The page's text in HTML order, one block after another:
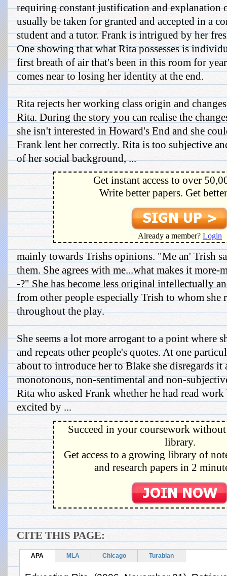
requiring constant justification and explanation
usually be taken for granted and accepted in a
student and a tutor. Frank is intrigued by her
One showing that what Rita possesses is
first breath of air that's been in this room for
comes near to losing her identity at the end.
Rita rejects her working class origin and
Rita. During the story you can realise the
she isn't interested in Howard's End and she
Frank lent her correctly. Rita is too subjective
of her social background, ...
Get instant access to over
Write better papers. Get
Already a member? Login
mainly towards Trishs opinions. "Me an' Trish
them. She agrees with me...what makes it more-
-?" She has become less original intellectually
from other people especially Trish to whom she
throughout the play.
She seems a lot more arrogant to a point where
and repeats other people's quotes. At one
about to introduce her to Blake she disregards it
monotonous, non-sentimental and non-
Rita who asked Frank whether he had read
excited by ...
Succeed in your coursework
library.
Get access to a growing library of
and research papers in 2
CITE THIS PAGE:
APA MLA Chicago Turabian